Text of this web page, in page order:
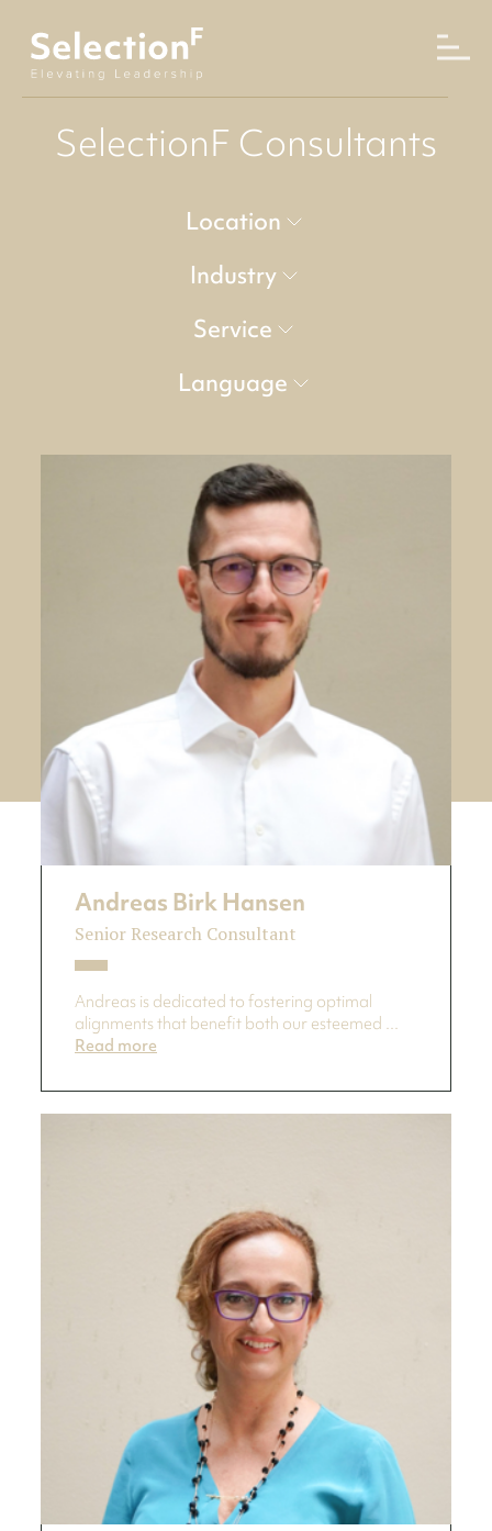
SelectionF Consultants
Location
Industry
Service
Language
Andreas Birk Hansen
Senior Research Consultant
Andreas is dedicated to fostering optimal
alignments that benefit both our esteemed ...
Read more